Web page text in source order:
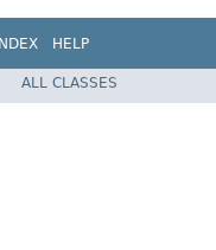
HELP
ALL CLASSES